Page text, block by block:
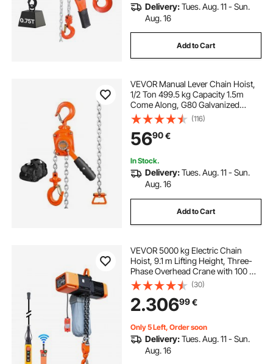
Delivery:Tues. Aug. 11 - Sun.
Aug. 16
Add to Cart
VEVOR Manual Lever Chain Hoist,
1/2 Ton 499.5 kg Capacity 1.5m
Come Along, G80 Galvanized
Carbon Steel with Weston Double-
Pawl Brake, Auto Chain Leading &
360° Rotation Hook, for Garage
Factory Dock
(116)
5690€
In Stock.
Delivery:Tues. Aug. 11 - Sun.
Aug. 16
Add to Cart
VEVOR 5000 kg Electric Chain
Hoist, 9.1 m Lifting Height, Three-
Phase Overhead Crane with 100 m
Wireless & 8.2 m Wired Remote
Control, Double G100 Chain Hoist
for Factories, Warehouses,
Garages
(30)
2.30699€
Only 5 Left, Order soon
Delivery:Tues. Aug. 11 - Sun.
Aug. 16